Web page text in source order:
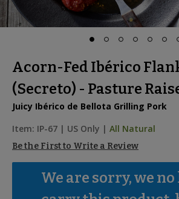
Acorn-Fed Ibérico
(Secreto) - Pasture
Juicy Ibérico de Bellota Grilling Pork
Item: IP-67 | US Only | All Natural
Be the First to Write a Review
We are sorry, we